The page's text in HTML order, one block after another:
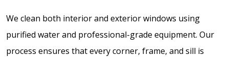
We clean both interior and exterior windows using
purified water and professional-grade equipment. Our
process ensures that every corner, frame, and sill is